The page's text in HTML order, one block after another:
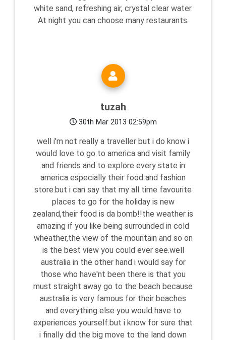
white sand, refreshing air, crystal clear water.
At night you can choose many restaurants.
tuzah
30th Mar 2013 02:59pm
well i'm not really a traveller but i do know i
would love to go to america and visit family
and friends and to explore every state in
america especially their food and fashion
store.but i can say that my all time favourite
places to go for the holiday is new
zealand,their food is da bomb!!the weather is
amazing if you like being surrounded in cold
wheather,the view of the mountain and so on
is the best view you could ever see.well
australia in the other hand i would say for
those who have'nt been there is that you
must straight away go to the beach because
australia is very famous for their beaches
and everything else you would have to
experiences yourself.but i know for sure that
i finally did the big move to the land down